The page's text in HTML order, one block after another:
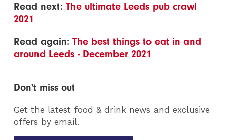
Read next:The ultimate Leeds pub crawl
2021
Read again:The best things to eat in and
around Leeds - December 2021
Don't miss out
Get the latest food & drink news and exclusive
offers by email.